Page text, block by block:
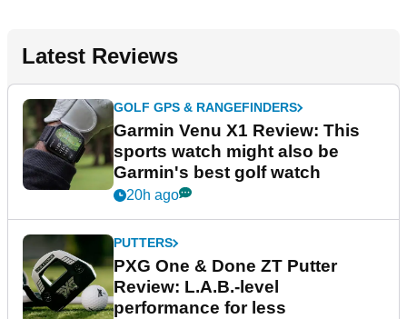
Latest Reviews
GOLF GPS & RANGEFINDERS
Garmin Venu X1 Review: This
sports watch might also be
Garmin's best golf watch
20h ago
PUTTERS
PXG One & Done ZT Putter
Review: L.A.B.-level
performance for less